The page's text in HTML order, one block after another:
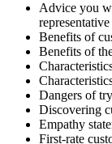
Advice you
representative
Benefits of
Benefits of
Dangers of
Discovering
Empathy
First-rate